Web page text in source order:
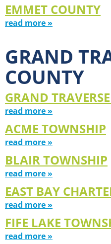
EMMET COUNTY
read more »
GRAND
COUNTY
GRAND
read more »
ACME TOWNSHIP
read more »
BLAIR TOWNSHIP
read more »
EAST BAY
read more »
FIFE LAKE
read more »